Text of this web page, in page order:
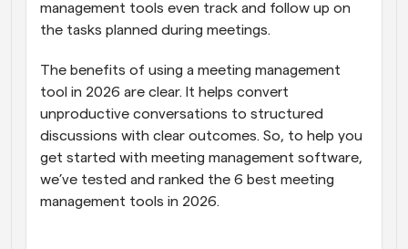
management tools even track and follow up on
the tasks planned during meetings.
The benefits of using a meeting management
tool in 2026 are clear. It helps convert
unproductive conversations to structured
discussions with clear outcomes. So, to help you
get started with meeting management software,
we’ve tested and ranked the 6 best meeting
management tools in 2026.